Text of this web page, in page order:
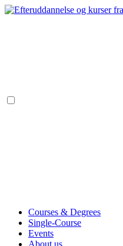
Courses & Degrees
Single-Course
Events
About us